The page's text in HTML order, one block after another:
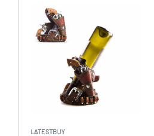
LATESTBUY